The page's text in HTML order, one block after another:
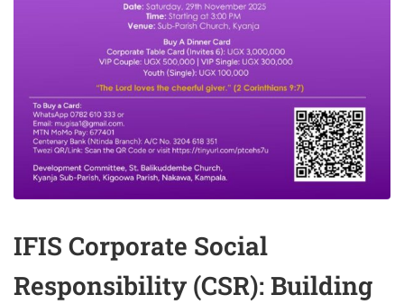
IFIS Corporate Social
Responsibility (CSR): Building